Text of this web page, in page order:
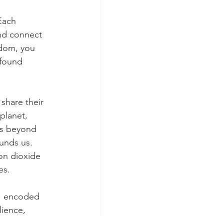
connect
you
their
beyond
us.
dioxide